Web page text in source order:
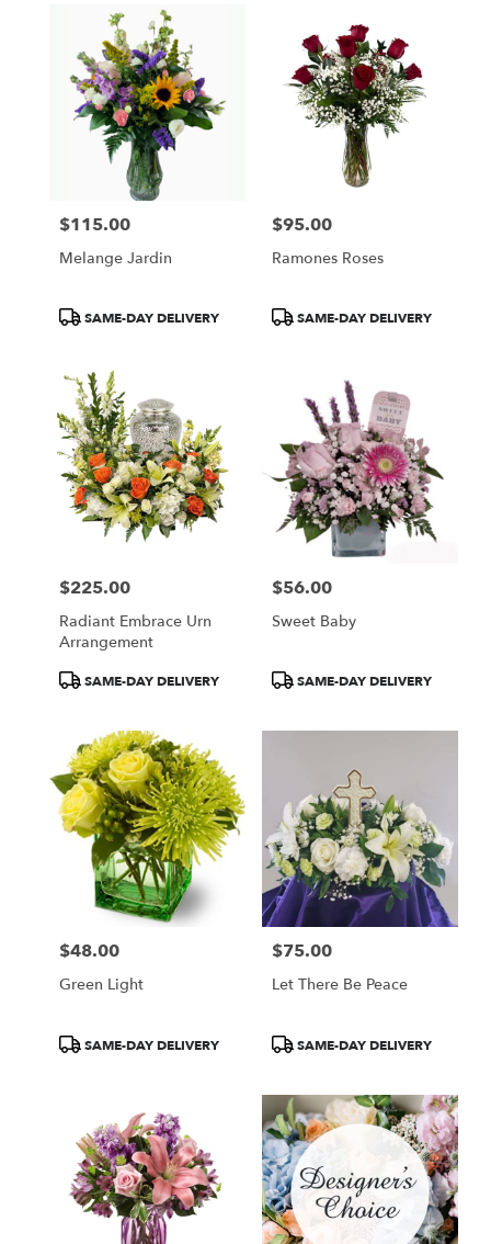
Price:
$115.00
Melange Jardin
ProductSAME-DAY DELIVERY
Price:
$95.00
Ramones Roses
ProductSAME-DAY DELIVERY
Price:
$225.00
Radiant Embrace Urn
Arrangement
ProductSAME-DAY DELIVERY
Price:
$56.00
Sweet Baby
ProductSAME-DAY DELIVERY
Price:
$48.00
Green Light
ProductSAME-DAY DELIVERY
Price:
$75.00
Let There Be Peace
ProductSAME-DAY DELIVERY